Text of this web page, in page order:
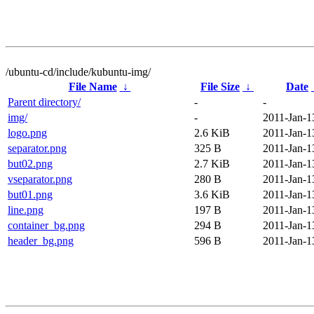
/ubuntu-cd/include/kubuntu-img/
File Name
↓ File Size ↓ Date
Parent directory/
-
-
img/
-
2011-Jan-
logo.png
2.6 KiB
2011-Jan-
separator.png
325 B
2011-Jan-
but02.png
2.7 KiB
2011-Jan-
vseparator.png
280 B
2011-Jan-
but01.png
3.6 KiB
2011-Jan-
line.png
197 B
2011-Jan-
container_bg.png
294 B
2011-Jan-
header_bg.png
596 B 2011-Jan-